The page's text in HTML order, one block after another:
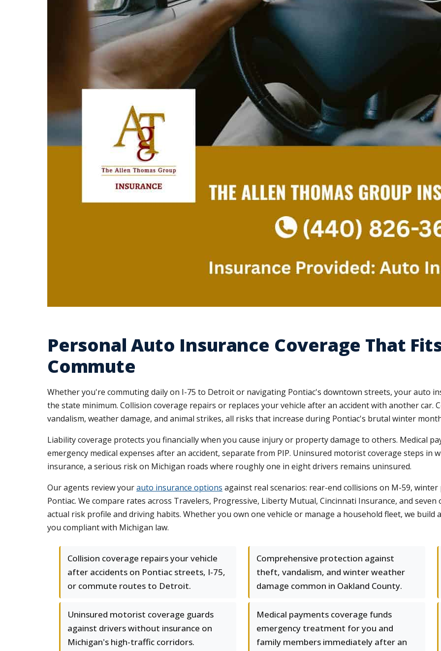
Personal Auto Insurance Coverage That
Commute
Whether you're commuting daily on I-75 to Detroit or navigating Pontiac's downtown streets, your auto
the state minimum. Collision coverage repairs or replaces your vehicle after an accident with another car.
vandalism, weather damage, and animal strikes, all risks that increase during Pontiac's brutal winter
Liability coverage protects you financially when you cause injury or property damage to others. Medical
emergency medical expenses after an accident, separate from PIP. Uninsured motorist coverage steps in
insurance, a serious risk on Michigan roads where roughly one in eight drivers remains uninsured.
Our agents review yourauto insurance options against real scenarios: rear-end collisions on M-59,
Pontiac. We compare rates across Travelers, Progressive, Liberty Mutual, Cincinnati Insurance, and
actual risk profile and driving habits. Whether you own one vehicle or manage a household fleet, we build
you compliant with Michigan law.
Collision coverage repairs your vehicle
after accidents on Pontiac streets, I-75,
or commute routes to Detroit.
Comprehensive protection against
theft, vandalism, and winter weather
damage common in Oakland County.
Uninsured motorist coverage guards
against drivers without insurance on
Michigan's high-traffic corridors.
Medical payments coverage funds
emergency treatment for you and
family members immediately after an